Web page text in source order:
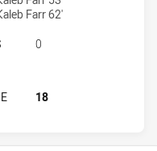
Farr 62'
DIRTY REDS SS HAS
0
by:
DIRTY REDS SS HAS
18